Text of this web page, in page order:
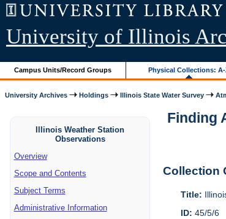
University of Illinois
Campus Units/Record Groups Physical Collections:
University Archives Holdings Illinois State Water Survey
Illinois Weather Station
Observations
Overview
Scope and Contents
Subject Terms
Administrative Information
Finding
Collection
Title:
ID: 45/5/6